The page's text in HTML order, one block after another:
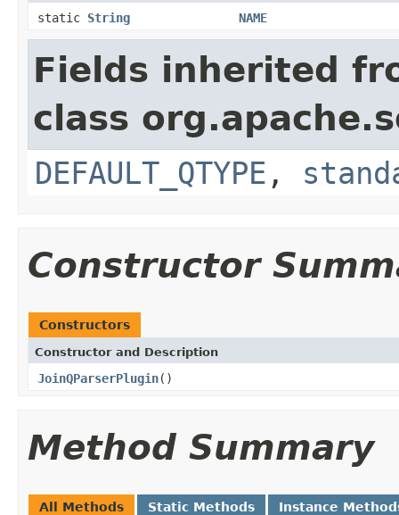
static String NAME
Fields inherited
class
DEFAULT_QTYPE ,
Constructor
Constructors
Constructor and Description
JoinQParserPlugin()
Method Summary
All Methods Static Methods Instance